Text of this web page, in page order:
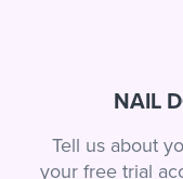
NAIL
Tell us about
your free trial